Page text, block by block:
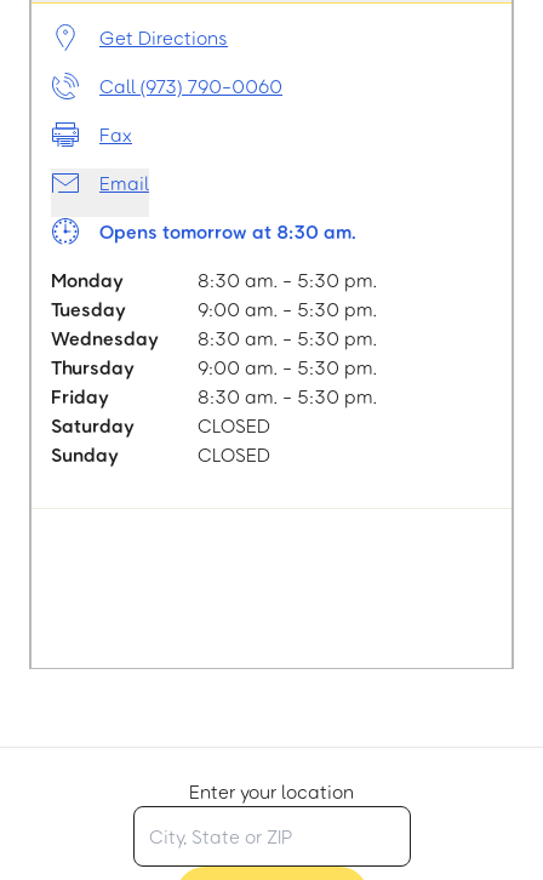
Get Directions
Call (973) 790-0060
Fax
Email
Opens tomorrow at 8:30 am.
Monday
8:30 am. - 5:30 pm.
Tuesday
9:00 am. - 5:30 pm.
Wednesday
8:30 am. - 5:30 pm.
Thursday
9:00 am. - 5:30 pm.
Friday
8:30 am. - 5:30 pm.
Saturday
CLOSED
Sunday
CLOSED
Enter your location